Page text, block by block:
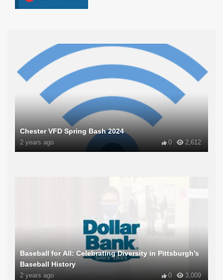
Chester VFD Spring Bash 2024
2 years ago 2,612
0
Baseball for All: Celebrating Diversity in Pittsburgh’s
Baseball History
2 years ago 3,009
0